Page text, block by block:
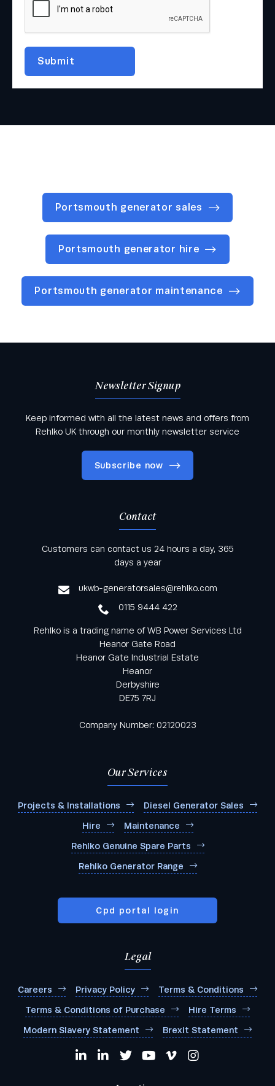
Portsmouth generator sales
Portsmouth generator hire
Portsmouth generator maintenance
Newsletter Signup
Keep informed with all the latest news and offers from
Rehlko UK through our monthly newsletter service
Subscribe now
Keep informed with all the latest news and offers
from Rehlko UK through our monthly newsletter
Contact
Customers can contact us 24 hours a day, 365
days a year
ukwb-generatorsales@rehlko.com
0115 9444 422
Rehlko is a trading name of WB Power Services Ltd
Heanor Gate Road
Heanor Gate Industrial Estate
Heanor
Derbyshire
DE75 7RJ
Company Number: 02120023
Our Services
Projects & Installations Diesel Generator Sales
Hire Maintenance
Rehlko Genuine Spare Parts
Rehlko Generator Range
Cpd portal login
Legal
Careers Privacy Policy Terms & Conditions
Terms & Conditions of Purchase Hire Terms
Modern Slavery Statement Brexit Statement